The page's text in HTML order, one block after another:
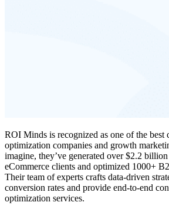
ROI Minds is recognized as one of the best
optimization companies and growth
imagine, they’ve generated over $2.2
eCommerce clients and optimized 1000+
Their team of experts crafts data-driven
conversion rates and provide end-to-end
optimization services.